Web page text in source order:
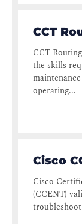
CCT
CCT
the skills
operating...
Cisco
Cisco
(CCENT)